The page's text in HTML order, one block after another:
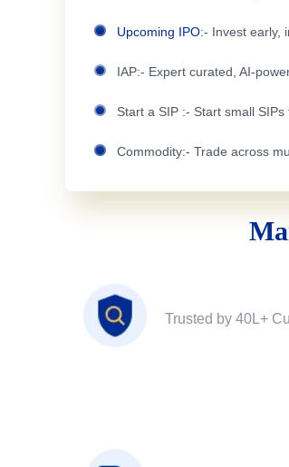
Upcoming IPO:- Invest early,
IAP:- Expert curated, AI-
Start a SIP :- Start small
Commodity:- Trade across
Trusted by 40L+